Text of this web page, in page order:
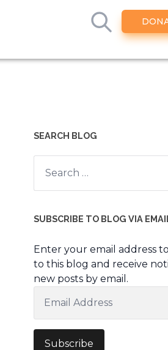
SEARCH BLOG
Search
for:
SUBSCRIBE TO BLOG VIA
Enter your email address
to this blog and receive
new posts by email.
Address
Subscribe